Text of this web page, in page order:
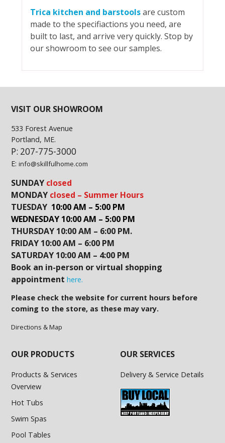
Trica kitchen and barstoolsare custom
made to the specifiactions you need, are
built to last, and arrive very quickly. Stop by
our showroom to see our samples.
VISIT OUR SHOWROOM
533 Forest Avenue
Portland, ME.
P: 207-775-3000
E:info@skillfulhome.com
SUNDAY closed
MONDAY closed – Summer Hours
TUESDAY 10:00 AM – 5:00 PM
WEDNESDAY 10:00 AM – 5:00 PM
THURSDAY 10:00 AM – 6:00 PM.
FRIDAY 10:00 AM – 6:00 PM
SATURDAY 10:00 AM – 4:00 PM
Book an in-person or virtual shopping
appointment here.
Please check the website for current hours before
coming to the store, as these may vary.
Directions & Map
OUR PRODUCTS
Products & Services
Overview
Hot Tubs
Swim Spas
Pool Tables
OUR SERVICES
Delivery & Service Details